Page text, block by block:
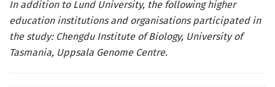
In addition to Lund University, the following higher
education institutions and organisations participated in
the study: Chengdu Institute of Biology, University of
Tasmania, Uppsala Genome Centre.